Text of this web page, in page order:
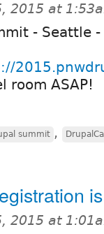
2015 at
- Seattle
room ASAP!
summit ,
2015 at